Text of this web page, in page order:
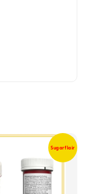
Sugarflair